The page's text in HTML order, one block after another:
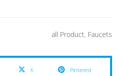
all Product, Faucets
X
Pinterest